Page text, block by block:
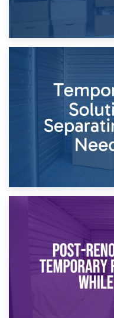
Dividing Household
Temporary Storage